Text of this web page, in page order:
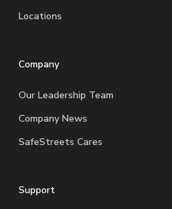
Locations
Company
Our Leadership Team
Company News
SafeStreets Cares
Support